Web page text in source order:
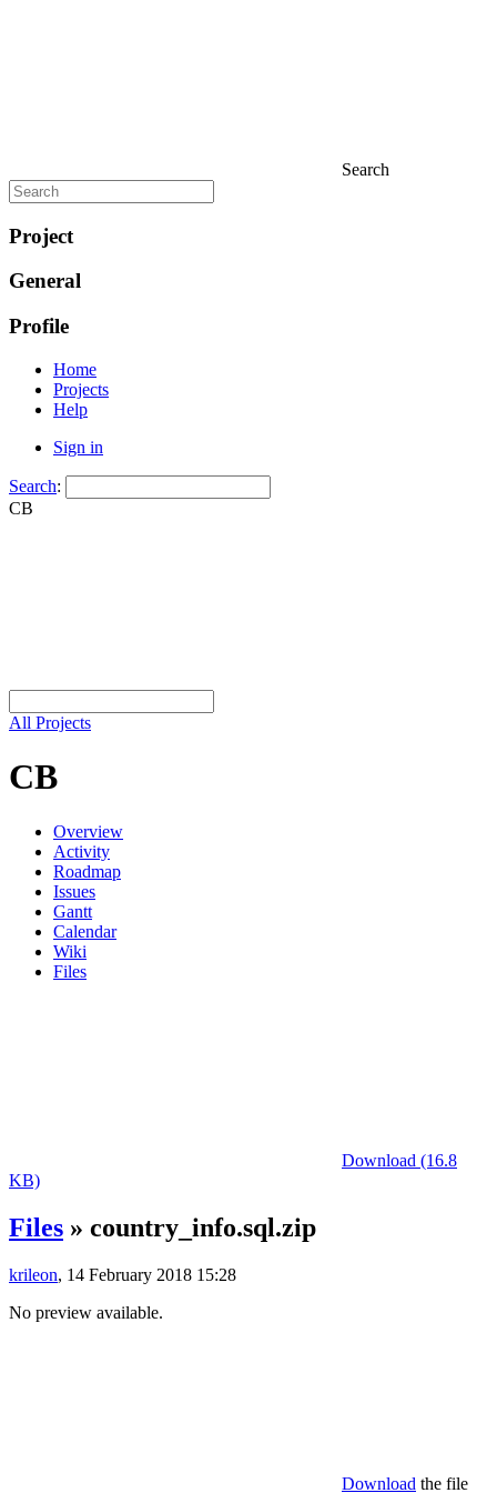
Search
Project
General
Profile
Home
Projects
Help
Sign in
Search:
CB
All Projects
CB
Overview
Activity
Roadmap
Issues
Gantt
Calendar
Wiki
Files
Download (16.8
KB)
Files » country_info.sql.zip
krileon, 14 February 2018 15:28
No preview available.
Download the file